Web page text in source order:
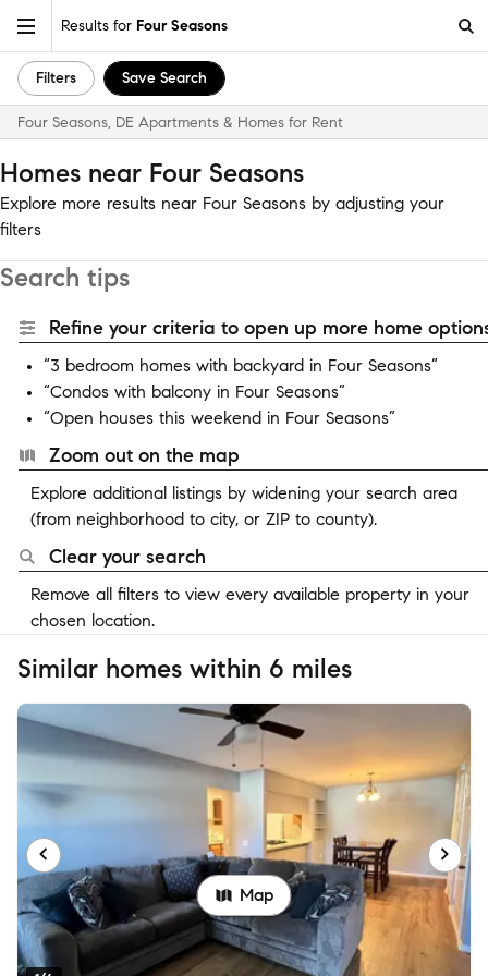
Results for Four Seasons
Filters Save Search
Four Seasons, DE Apartments & Homes for Rent
Homes near Four Seasons
Explore more results near Four Seasons by adjusting your
filters
Search tips
Refine your criteria to open up more home
“3 bedroom homes with backyard in Four Seasons”
“Condos with balcony in Four Seasons”
“Open houses this weekend in Four Seasons”
Zoom out on the map
Explore additional listings by widening your search area
(from neighborhood to city, or ZIP to county).
Clear your search
Remove all filters to view every available property in your
chosen location.
Similar homes within 6 miles
Map